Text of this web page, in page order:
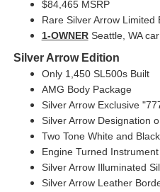
$84,465 MSRP
Rare Silver Arrow Limited
1-OWNERSeattle, WA
Silver Arrow Edition
Only 1,450 SL500s Built
AMG Body Package
Silver Arrow Exclusive
Silver Arrow Designation
Two Tone White and
Engine Turned
Silver Arrow Illuminated
Silver Arrow Leather